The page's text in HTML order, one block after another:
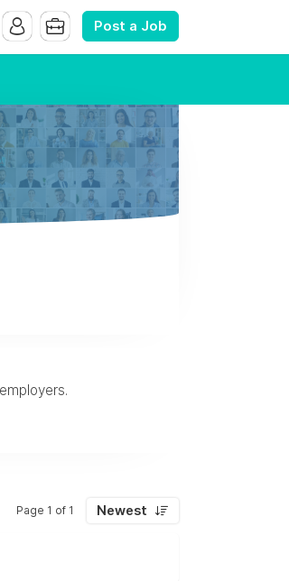
Post a Job
Page 1 of 1 Newest